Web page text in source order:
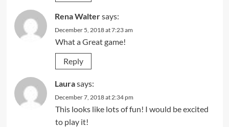
Rena Waltersays:
December 5, 2018 at 7:23 am
What a Great game!
Reply
Laurasays:
December 7, 2018 at 2:34 pm
This looks like lots of fun! I would be excited
to play it!